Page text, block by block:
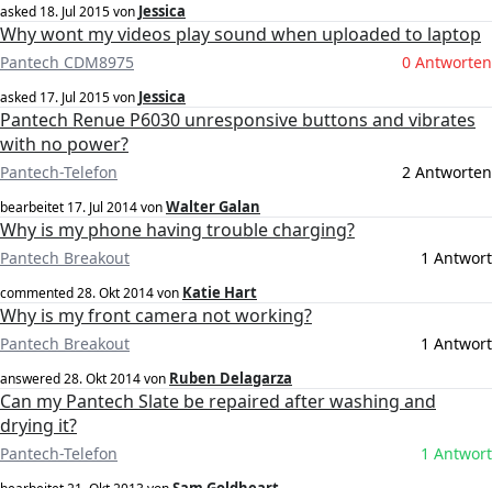
asked 18. Jul 2015von Jessica
Why wont my videos play sound when uploaded to laptop
Pantech CDM8975 0 Antworten
asked 17. Jul 2015von Jessica
Pantech Renue P6030 unresponsive buttons and vibrates
with no power?
Pantech-Telefon 2 Antworten
bearbeitet 17. Jul 2014vonWalter Galan
Why is my phone having trouble charging?
Pantech Breakout 1 Antwort
commented28. Okt 2014von Katie Hart
Why is my front camera not working?
Pantech Breakout 1 Antwort
answered28. Okt 2014von Ruben Delagarza
Can my Pantech Slate be repaired after washing and
drying it?
Pantech-Telefon 1 Antwort